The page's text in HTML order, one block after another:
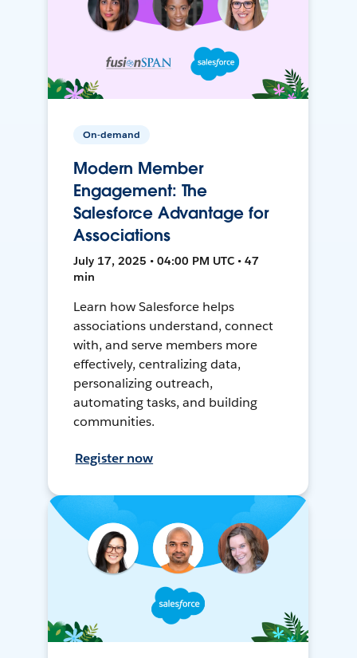
On-demand
Modern Member
Engagement: The
Salesforce Advantage for
Associations
July 17, 2025 • 04:00 PM UTC • 47
min
Learn how Salesforce helps
associations understand, connect
with, and serve members more
effectively, centralizing data,
personalizing outreach,
automating tasks, and building
communities.
Register now